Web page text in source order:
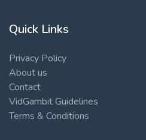
Quick Links
Privacy Policy
About us
Contact
VidGambit Guidelines
Terms & Conditions